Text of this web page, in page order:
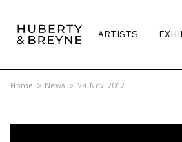
ARTISTS
Home > News > 29 Nov 2012